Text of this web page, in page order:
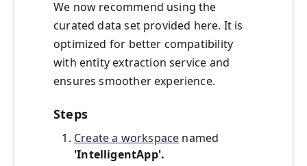
We now recommend using the
curated data set provided here. It is
optimized for better compatibility
with entity extraction service and
ensures smoother experience.
Steps
Create a workspace named
'IntelligentApp'.